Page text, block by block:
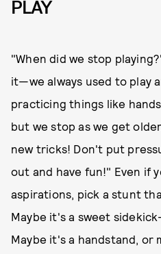
PLAY
"When did we stop
it—we always used to play
practicing things like
but we stop as we get
new tricks! Don't put
out and have fun!" Even if
aspirations, pick a stunt
Maybe it's a sweet
Maybe it's a handstand, or